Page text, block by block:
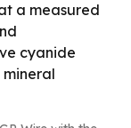
a measured
cyanide